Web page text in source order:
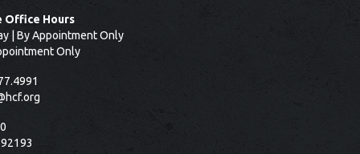
Office Hours
| By Appointment Only
Only